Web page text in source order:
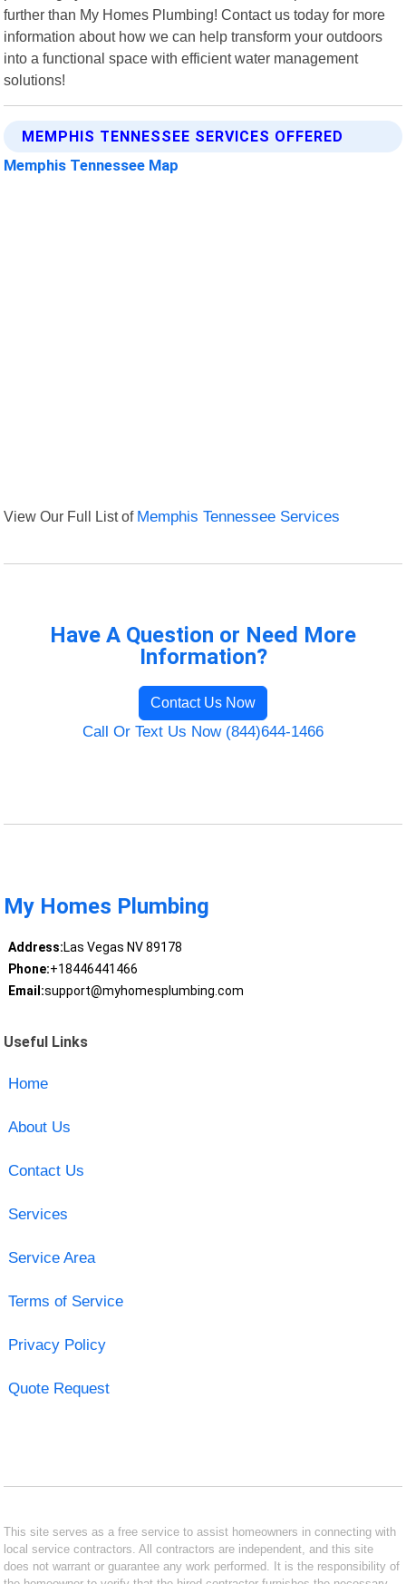
further than My Homes Plumbing! Contact us today for more
information about how we can help transform your outdoors
into a functional space with efficient water management
solutions!
MEMPHIS TENNESSEE SERVICES OFFERED
Memphis Tennessee Map
View Our Full List of Memphis Tennessee Services
Have A Question or Need More
Information?
Contact Us Now
Call Or Text Us Now (844)644-1466
My Homes Plumbing
Address:Las Vegas NV 89178
Phone:+18446441466
Email:support@myhomesplumbing.com
Useful Links
Home
About Us
Contact Us
Services
Service Area
Terms of Service
Privacy Policy
Quote Request
This site serves as a free service to assist homeowners in connecting with
local service contractors. All contractors are independent, and this site
does not warrant or guarantee any work performed. It is the responsibility of